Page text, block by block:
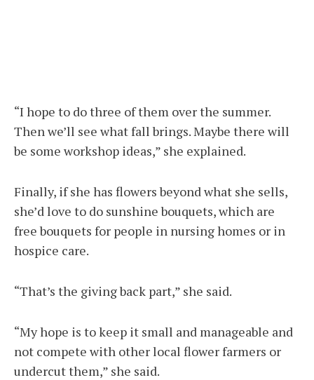
“I hope to do three of them over the summer.
Then we’ll see what fall brings. Maybe there will
be some workshop ideas,” she explained.
Finally, if she has flowers beyond what she sells,
she’d love to do sunshine bouquets, which are
free bouquets for people in nursing homes or in
hospice care.
“That’s the giving back part,” she said.
“My hope is to keep it small and manageable and
not compete with other local flower farmers or
undercut them,” she said.